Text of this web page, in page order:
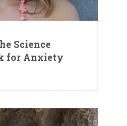
Science
for Anxiety